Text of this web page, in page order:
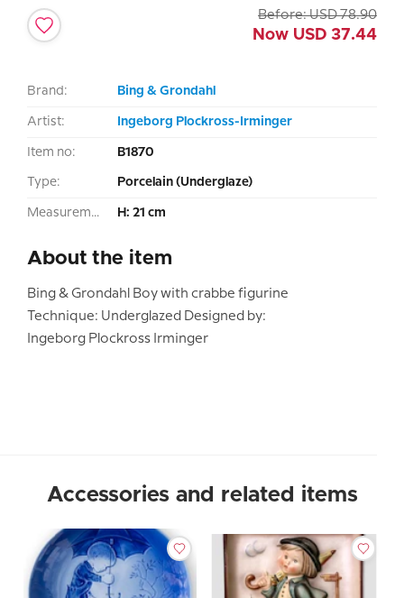
Before: USD 78.90
Now USD 37.44
Brand: Bing & Grondahl
Artist: Ingeborg Plockross-Irminger
Item no: B1870
Type: Porcelain (Underglaze)
Measurement: H: 21 cm
About the item
Bing & Grondahl Boy with crabbe figurine
Technique: Underglazed Designed by:
Ingeborg Plockross Irminger
Accessories and related items